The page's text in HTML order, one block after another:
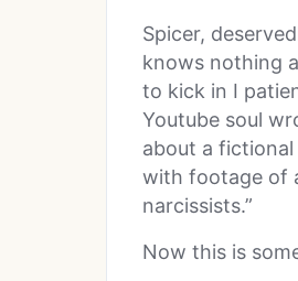
Spicer,
knows nothing
to kick in I
Youtube soul
about a
with footage of
narcissists.”
Now this is